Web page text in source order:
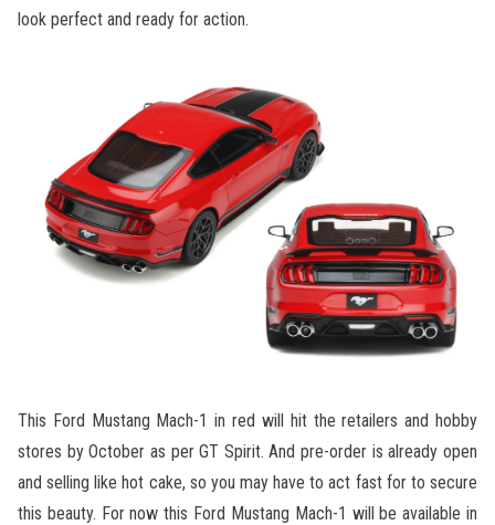
look perfect and ready for action.
This Ford Mustang Mach-1 in red will hit the retailers and hobby
stores by October as per GT Spirit. And pre-order is already open
and selling like hot cake, so you may have to act fast for to secure
this beauty. For now this Ford Mustang Mach-1 will be available in